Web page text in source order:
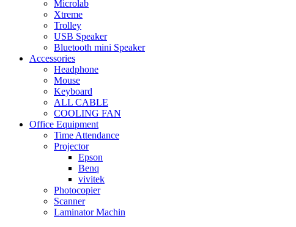
Microlab
Xtreme
Trolley
USB Speaker
Bluetooth mini Speaker
Accessories
Headphone
Mouse
Keyboard
ALL CABLE
COOLING FAN
Office Equipment
Time Attendance
Projector
Epson
Benq
vivitek
Photocopier
Scanner
Laminator Machin